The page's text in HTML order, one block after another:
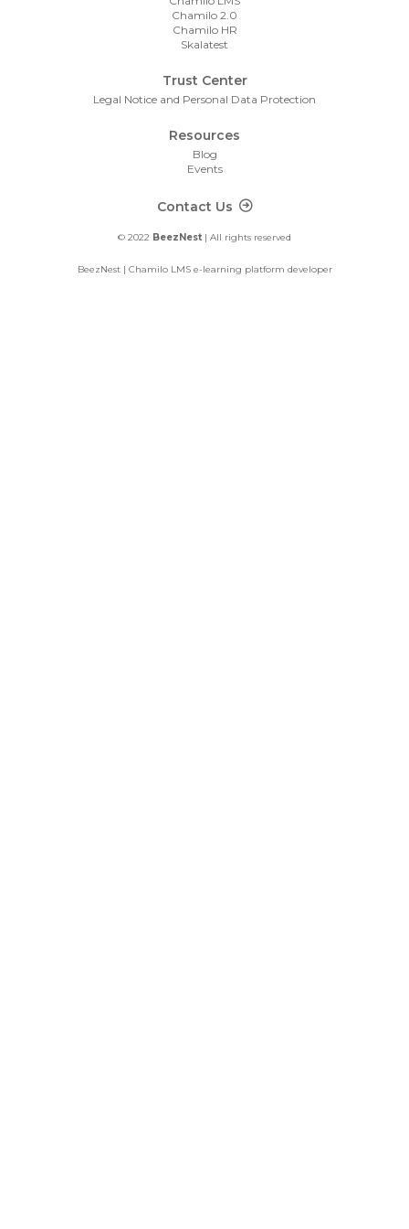
Chamilo 2.0
Chamilo HR
Skalatest
Trust Center
Legal Notice and Personal Data Protection
Resources
Blog
Events
Footer ContactContact Us
© 2022 BeezNest | All rights reserved
BeezNest | Chamilo LMS e-learning platform developer